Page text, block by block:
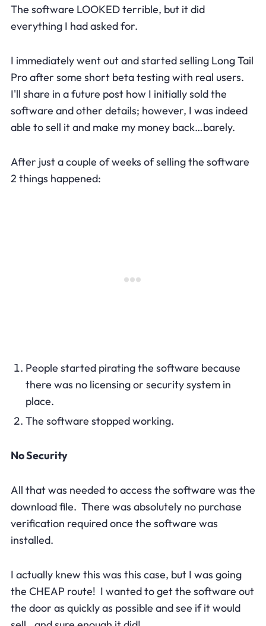
The software LOOKED terrible, but it did
everything I had asked for.
I immediately went out and started selling Long Tail
Pro after some short beta testing with real users.
I'll share in a future post how I initially sold the
software and other details; however, I was indeed
able to sell it and make my money back…barely.
After just a couple of weeks of selling the software
2 things happened:
People started pirating the software because
there was no licensing or security system in
place.
The software stopped working.
No Security
All that was needed to access the software was the
download file. There was absolutely no purchase
verification required once the software was
installed.
I actually knew this was this case, but I was going
the CHEAP route! I wanted to get the software out
the door as quickly as possible and see if it would